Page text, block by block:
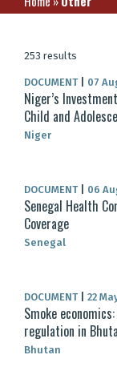
253 results
DOCUMENT 07
Niger’s
Child and
Niger
DOCUMENT 06
Senegal Health
Coverage
Senegal
DOCUMENT 22
Smoke
regulation in
Bhutan